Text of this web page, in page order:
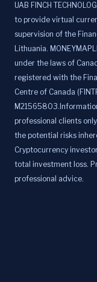
UAB FINCH
to provide virtual
supervision of the
Lithuania.
under the laws of
registered with the
Centre of Canada
professional clients
the potential risks
Cryptocurrency
total investment loss.
professional advice.